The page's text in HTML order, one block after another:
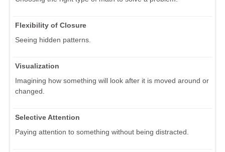
Flexibility of Closure
Seeing hidden patterns.
Visualization
Imagining how something will look after it is moved around or
changed.
Selective Attention
Paying attention to something without being distracted.